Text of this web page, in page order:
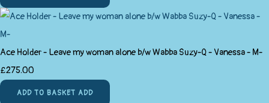
Ace Holder - Leave my woman alone b/w Wabba Suzy-Q - Vanessa - M-
£275.00
ADD TO BASKET ADD